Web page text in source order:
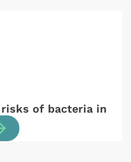
of bacteria in